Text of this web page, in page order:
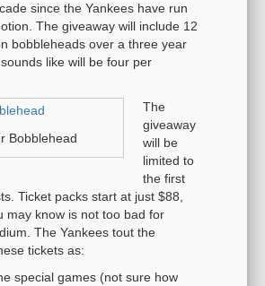
since the Yankees have run
The giveaway will include 12
bobbleheads over a three year
like will be four per
Bobblehead
The
giveaway
will be
limited to
the first
Ticket packs start at just $88,
may know is not too bad for
The Yankees tout the
tickets as:
special games (not sure how